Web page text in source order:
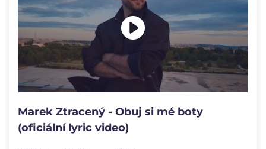
Marek Ztracený - Obuj si mé boty
(oficiální lyric video)